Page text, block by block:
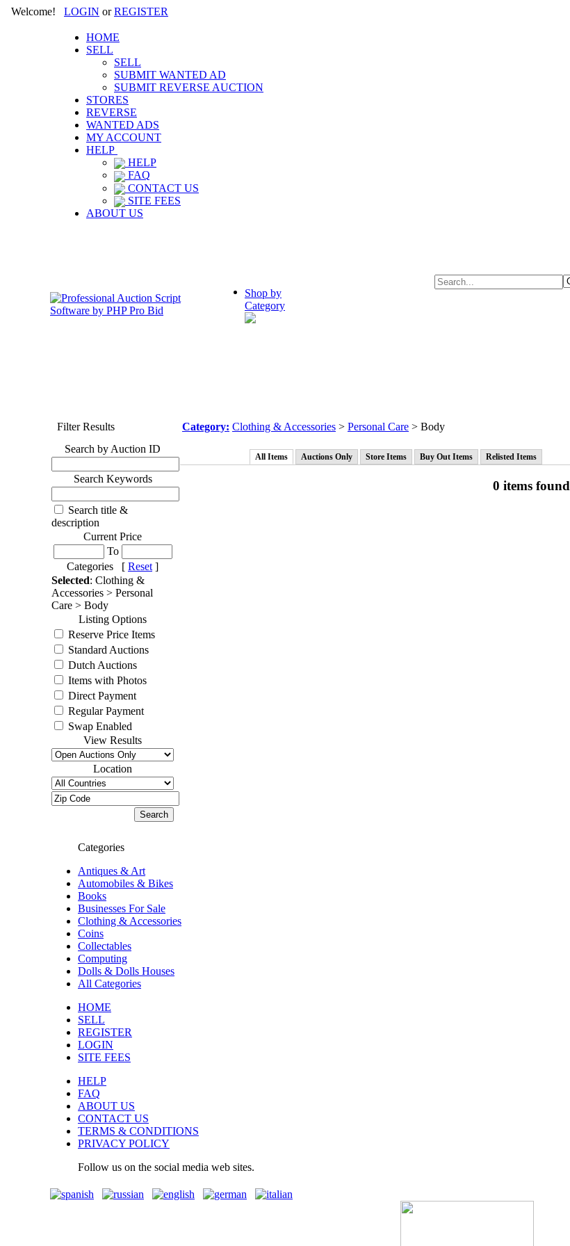
Welcome! LOGIN orREGISTER
HOME
SELL
SELL
SUBMIT WANTED AD
SUBMIT REVERSE AUCTION
STORES
REVERSE
WANTED ADS
MY ACCOUNT
HELP
HELP
FAQ
CONTACT US
SITE FEES
ABOUT US
Shop by
Category
Filter Results
Search by Auction ID
Search Keywords
Search title &
description
Current Price
To
Categories [ Reset ]
Selected: Clothing &
Accessories > Personal
Care > Body
Listing Options
Reserve Price Items
Standard Auctions
Dutch Auctions
Items with Photos
Direct Payment
Regular Payment
Swap Enabled
View Results
Location
Category: Clothing & Accessories > Personal Care > Body
All Items Auctions Only Store Items Buy Out Items Relisted Items
0 items found
Categories
Antiques & Art
Automobiles & Bikes
Books
Businesses For Sale
Clothing & Accessories
Coins
Collectables
Computing
Dolls & Dolls Houses
All Categories
HOME
SELL
REGISTER
LOGIN
SITE FEES
HELP
FAQ
ABOUT US
CONTACT US
TERMS & CONDITIONS
PRIVACY POLICY
Follow us on the social media web sites.